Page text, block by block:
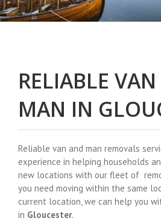
RELIABLE
MAN IN
Reliable van and man removals
experience in helping households
new locations with our fleet of
you need moving within the same
current location, we can help you
in Gloucester.